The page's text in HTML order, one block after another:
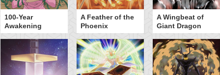
100-Year
Awakening
A Feather of the
Phoenix
A Wingbeat of
Giant Dragon